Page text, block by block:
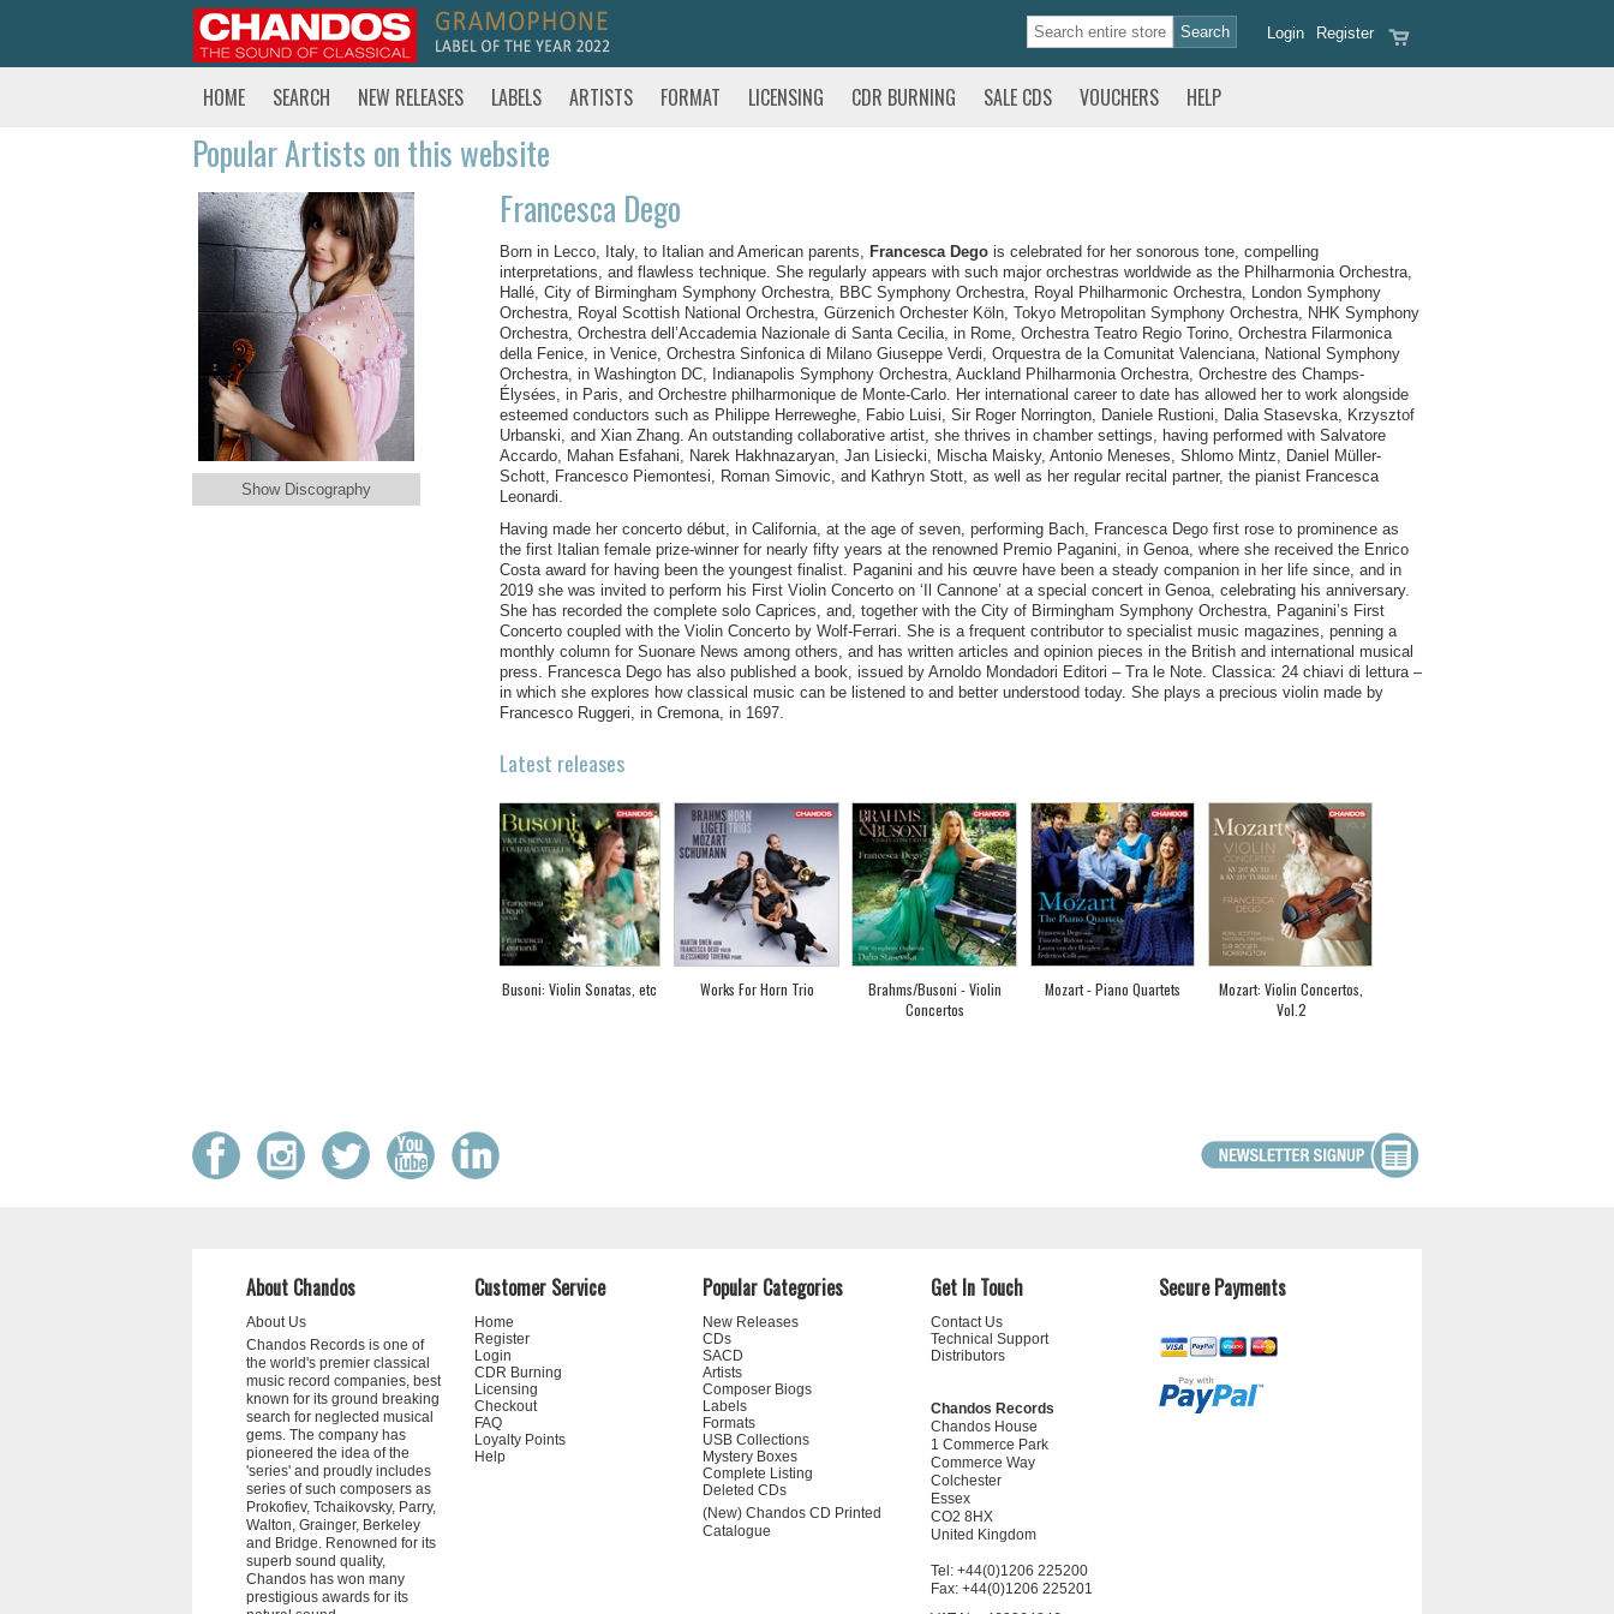
Register
Login
HOME SEARCH NEW RELEASES LABELS ARTISTS FORMAT LICENSING CDR BURNING SALE CDS VOUCHERS HELP
Popular Artists on this website
Show Discography
Francesca Dego
Born in Lecco, Italy, to Italian and American parents, Francesca Dego is celebrated for her sonorous tone, compelling
interpretations, and flawless technique. She regularly appears with such major orchestras worldwide as the Philharmonia Orchestra,
Hallé, City of Birmingham Symphony Orchestra, BBC Symphony Orchestra, Royal Philharmonic Orchestra, London Symphony
Orchestra, Royal Scottish National Orchestra, Gürzenich Orchester Köln, Tokyo Metropolitan Symphony Orchestra, NHK Symphony
Orchestra, Orchestra dell’Accademia Nazionale di Santa Cecilia, in Rome, Orchestra Teatro Regio Torino, Orchestra Filarmonica
della Fenice, in Venice, Orchestra Sinfonica di Milano Giuseppe Verdi, Orquestra de la Comunitat Valenciana, National Symphony
Orchestra, in Washington DC, Indianapolis Symphony Orchestra, Auckland Philharmonia Orchestra, Orchestre des Champs-
Élysées, in Paris, and Orchestre philharmonique de Monte-Carlo. Her international career to date has allowed her to work alongside
esteemed conductors such as Philippe Herreweghe, Fabio Luisi, Sir Roger Norrington, Daniele Rustioni, Dalia Stasevska, Krzysztof
Urbanski, and Xian Zhang. An outstanding collaborative artist, she thrives in chamber settings, having performed with Salvatore
Accardo, Mahan Esfahani, Narek Hakhnazaryan, Jan Lisiecki, Mischa Maisky, Antonio Meneses, Shlomo Mintz, Daniel Müller-
Schott, Francesco Piemontesi, Roman Simovic, and Kathryn Stott, as well as her regular recital partner, the pianist Francesca
Leonardi.
Having made her concerto début, in California, at the age of seven, performing Bach, Francesca Dego first rose to prominence as
the first Italian female prize-winner for nearly fifty years at the renowned Premio Paganini, in Genoa, where she received the Enrico
Costa award for having been the youngest finalist. Paganini and his œuvre have been a steady companion in her life since, and in
2019 she was invited to perform his First Violin Concerto on ‘Il Cannone’ at a special concert in Genoa, celebrating his anniversary.
She has recorded the complete solo Caprices, and, together with the City of Birmingham Symphony Orchestra, Paganini’s First
Concerto coupled with the Violin Concerto by Wolf-Ferrari. She is a frequent contributor to specialist music magazines, penning a
monthly column for Suonare News among others, and has written articles and opinion pieces in the British and international musical
press. Francesca Dego has also published a book, issued by Arnoldo Mondadori Editori – Tra le Note. Classica: 24 chiavi di lettura –
in which she explores how classical music can be listened to and better understood today. She plays a precious violin made by
Francesco Ruggeri, in Cremona, in 1697.
Latest releases
Busoni: Violin Sonatas, etc Works For Horn Trio
Brahms/Busoni - Violin
Concertos
Mozart - Piano Quartets
Mozart: Violin Concertos,
Vol.2
About Chandos
About Us
Chandos Records is one of
the world's premier classical
music record companies, best
known for its ground breaking
search for neglected musical
gems. The company has
pioneered the idea of the
'series' and proudly includes
series of such composers as
Prokofiev, Tchaikovsky, Parry,
Walton, Grainger, Berkeley
and Bridge. Renowned for its
superb sound quality,
Chandos has won many
prestigious awards for its
Customer Service
Home
Register
Login
CDR Burning
Licensing
Checkout
FAQ
Loyalty Points
Help
Popular Categories
New Releases
CDs
SACD
Artists
Composer Biogs
Labels
Formats
USB Collections
Mystery Boxes
Complete Listing
Deleted CDs
(New) Chandos CD Printed
Catalogue
Get In Touch
Contact Us
Technical Support
Distributors
Chandos Records
Chandos House
1 Commerce Park
Commerce Way
Colchester
Essex
CO2 8HX
United Kingdom
Tel: +44(0)1206 225200
Fax: +44(0)1206 225201
Secure Payments